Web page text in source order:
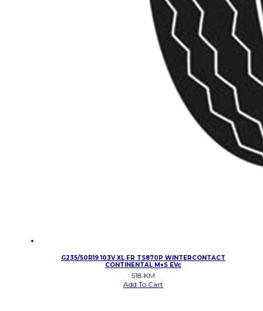
G235/50R19 103V XL FR TS870P WINTERCONTACT
CONTINENTAL M+S EVc
518 KM
Add To Cart